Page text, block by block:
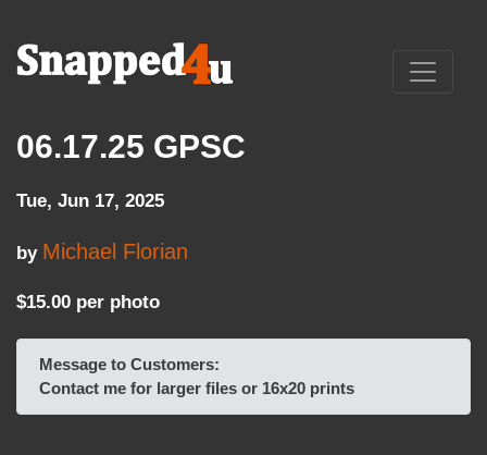
06.17.25 GPSC
Tue, Jun 17, 2025
by Michael Florian
$15.00 per photo
Message to Customers:
Contact me for larger files or 16x20 prints